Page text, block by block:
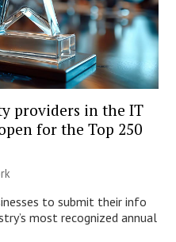
providers in the IT
for the Top 250
to submit their info
most recognized annual